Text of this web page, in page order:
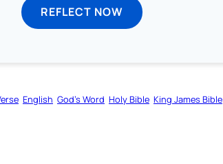
REFLECT NOW
English God’s Word Holy Bible King James Bible